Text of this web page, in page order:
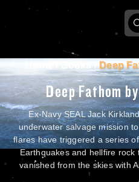
/Deep
Deep Fathom
Ex-Navy SEAL Jack
underwater salvage mission
flares have triggered a series
Earthquakes and hellfire
vanished from the skies with